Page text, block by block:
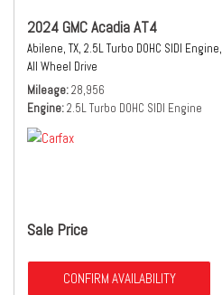
2024 GMC Acadia AT4
Abilene, TX, 2.5L Turbo DOHC SIDI Engine,
All Wheel Drive
Mileage 28,956
Engine 2.5L Turbo DOHC SIDI Engine
Sale Price
CONFIRM AVAILABILITY